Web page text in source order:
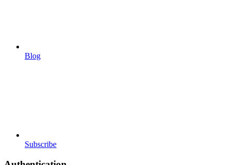
Blog
Subscribe